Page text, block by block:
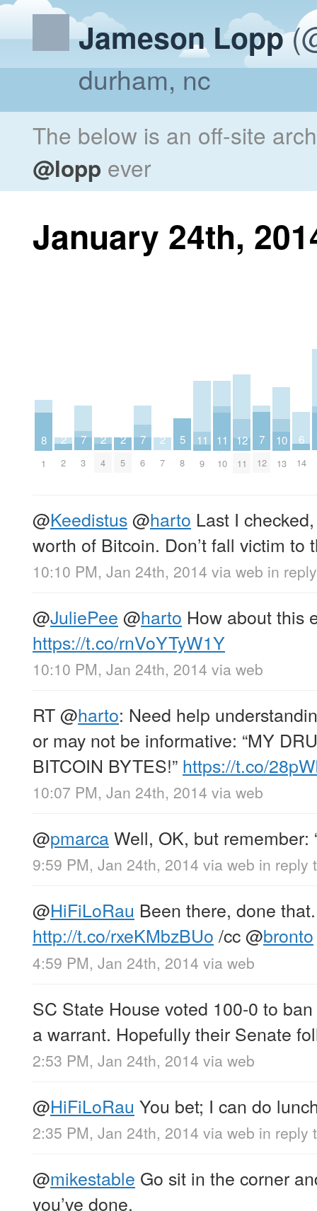
Jameson Lopp
durham, nc
The below is an off-site
@lopp ever
January 24th,
8
1
2
2
7
3
2
4
2
5
7
6
2
7
5
8
11
9
11
10
12
11
7
12
10
13
6
14
@Keedistus@harto Last I
worth of Bitcoin. Don’t fall victim to
10:10 PM, Jan 24th, 2014 via web in
@JuliePee @harto How about this
https://t.co/rnVoYTyW1Y
10:10 PM, Jan 24th, 2014 via web
RT@harto: Need help
or may not be informative: “MY
BITCOIN BYTES!” https://t.co/
10:07 PM, Jan 24th, 2014 via web
@pmarcaWell, OK, but remember:
9:59 PM, Jan 24th, 2014 via web in reply
@HiFiLoRau Been there, done that.
http://t.co/rxeKMbzBUo /cc@bronto
4:59 PM, Jan 24th, 2014 via web
SC State House voted 100-0 to
a warrant. Hopefully their Senate
2:53 PM, Jan 24th, 2014 via web
@HiFiLoRau You bet; I can do
2:35 PM, Jan 24th, 2014 via web in reply
@mikestable Go sit in the corner
you’ve done.